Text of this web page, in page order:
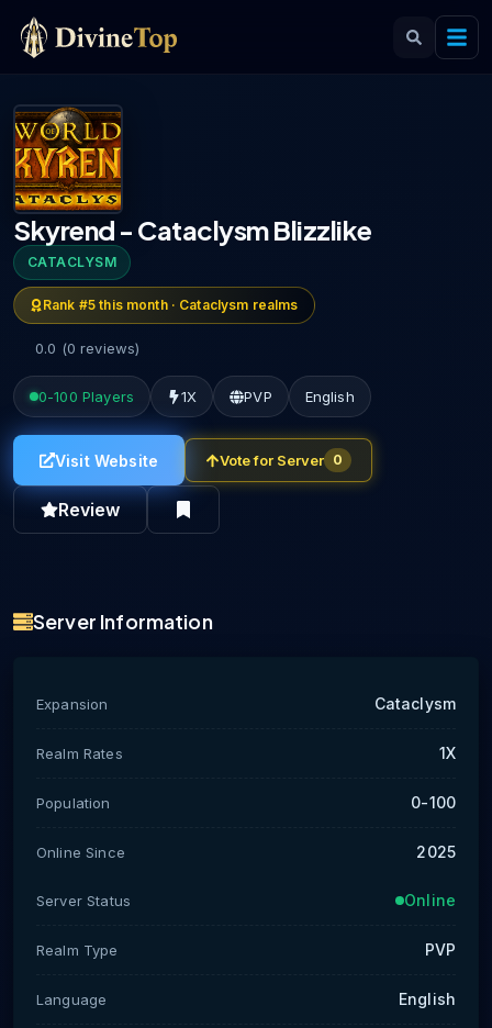
Skyrend - Cataclysm Blizzlike
CATACLYSM
Rank #5 this month · Cataclysm realms
0.0 (0 reviews)
0-100 Players 1X PVP English
Visit Website Vote for Server 0
Review
Server Information
Expansion Cataclysm
Realm Rates 1X
Population 0-100
Online Since 2025
Server Status Online
Realm Type PVP
Language English